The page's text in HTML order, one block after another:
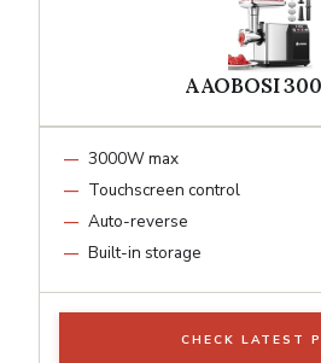
AAOBOSI
3000W max
Touchscreen control
Auto-reverse
Built-in storage
CHECK LATEST